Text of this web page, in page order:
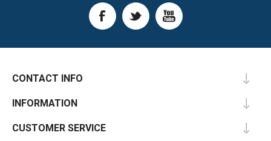
CONTACT INFO
INFORMATION
CUSTOMER SERVICE